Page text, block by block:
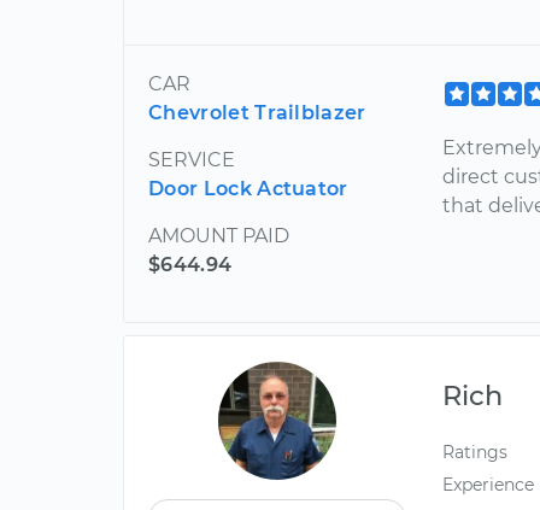
CAR
Chevrolet Trailblazer
SERVICE
Door Lock Actuator
AMOUNT PAID
$644.94
direct
that
Rich
Ratings
Experience